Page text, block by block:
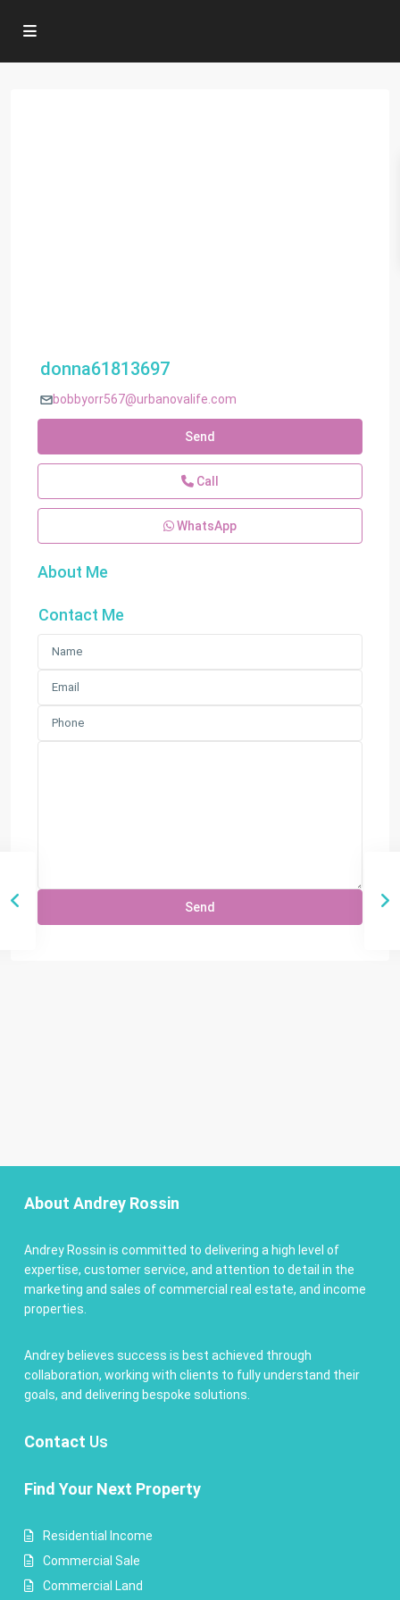
donna61813697
bobbyorr567@urbanovalife.com
Send
Call
WhatsApp
About Me
Contact Me
About Andrey Rossin
Andrey Rossin is committed to delivering a high level of
expertise, customer service, and attention to detail in the
marketing and sales of commercial real estate, and income
properties.
Andrey believes success is best achieved through
collaboration, working with clients to fully understand their
goals, and delivering bespoke solutions.
Contact Us
Find Your Next Property
Residential Income
Commercial Sale
Commercial Land